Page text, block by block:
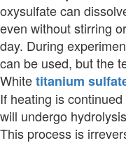
oxysulfate can
even without stirring
day. During
can be used, but the
Whitetitanium
If heating is
will undergo
This process is